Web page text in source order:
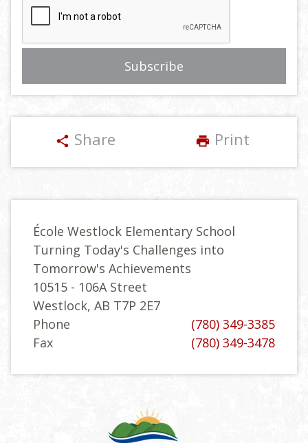
share Share print Print
École Westlock Elementary School
Turning Today's Challenges into
Tomorrow's Achievements
10515 - 106A Street
Westlock, AB T7P 2E7
Phone
(780) 349-3385
Fax
(780) 349-3478